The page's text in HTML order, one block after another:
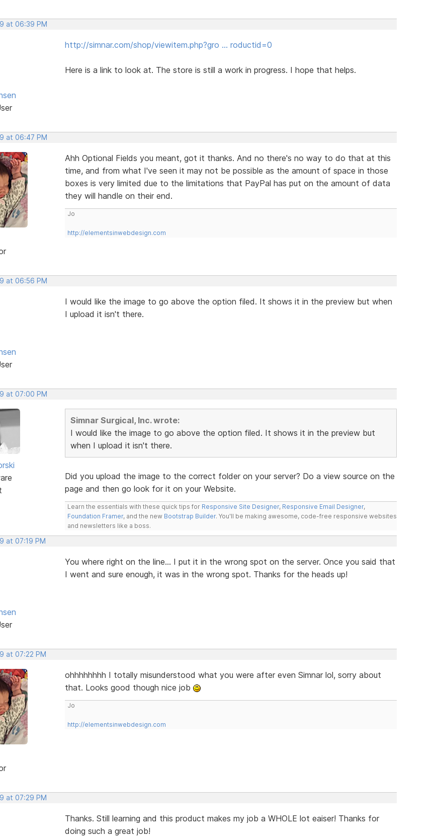
at 06:39 PM
http://simnar.com/shop/viewitem.php?gro … roductid=0
Here is a link to look at. The store is still a work in progress. I hope that helps.
at 06:47 PM
Ahh Optional Fields you meant, got it thanks. And no there's no way to do that at this
time, and from what I've seen it may not be possible as the amount of space in those
boxes is very limited due to the limitations that PayPal has put on the amount of data
they will handle on their end.
Jo
http://elementsinwebdesign.com
at 06:56 PM
I would like the image to go above the option filed. It shows it in the preview but when
I upload it isn't there.
at 07:00 PM
Simnar Surgical, Inc. wrote:
I would like the image to go above the option filed. It shows it in the preview but
when I upload it isn't there.
Did you upload the image to the correct folder on your server? Do a view source on the
page and then go look for it on your Website.
Learn the essentials with these quick tips for Responsive Site Designer, Responsive Email Designer,
Foundation Framer, and the new Bootstrap Builder. You'll be making awesome, code-free responsive websites
and newsletters like a boss.
at 07:19 PM
You where right on the line... I put it in the wrong spot on the server. Once you said that
I went and sure enough, it was in the wrong spot. Thanks for the heads up!
at 07:22 PM
ohhhhhhhh I totally misunderstood what you were after even Simnar lol, sorry about
that. Looks good though nice job
Jo
http://elementsinwebdesign.com
at 07:29 PM
Thanks. Still learning and this product makes my job a WHOLE lot eaiser! Thanks for
doing such a great job!